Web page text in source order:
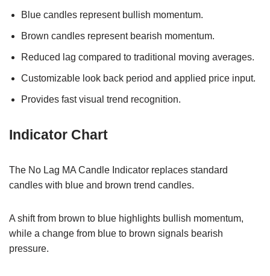
Blue candles represent bullish momentum.
Brown candles represent bearish momentum.
Reduced lag compared to traditional moving averages.
Customizable look back period and applied price input.
Provides fast visual trend recognition.
Indicator Chart
The No Lag MA Candle Indicator replaces standard
candles with blue and brown trend candles.
A shift from brown to blue highlights bullish momentum,
while a change from blue to brown signals bearish
pressure.